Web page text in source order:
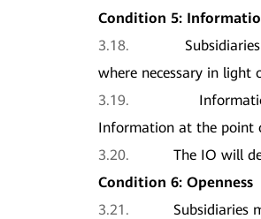
Condition 5:
3.18.
where necessary in light
3.19.
Information at the point
3.20.The IO will
Condition 6: Openness
3.21. Subsidiaries